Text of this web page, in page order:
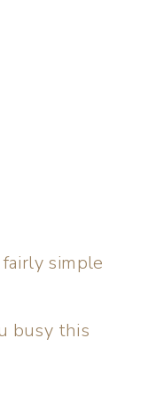
simple
busy this